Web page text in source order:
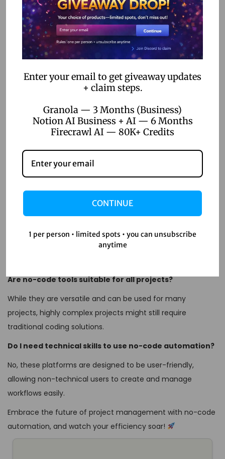
No-code automation is transforming project management
by making it more accessible, efficient, and effective. By
embracing these tools, you can empower your team,
streamline processes, and achieve your project goals with
ease. Whether you’re a seasoned project manager or just
starting, no-code automation offers a solution that scales
FAQs
No-code automation allows you to create software
applications and automate workflows without the need for
traditional coding skills.
How can no-code automation benefit project
It increases efficiency, enhances collaboration, reduces
Are no-code tools suitable for all projects?
While they are versatile and can be used for many
projects, highly complex projects might still require
traditional coding solutions.
Do I need technical skills to use no-code automation?
No, these platforms are designed to be user-friendly,
allowing non-technical users to create and manage
workflows easily.
Embrace the future of project management with no-code
automation, and watch your efficiency soar!
Enter your email to get giveaway updates
+ claim steps.
Granola — 3 Months (Business)
Notion AI Business + AI — 6 Months
Firecrawl AI — 80K+ Credits
CONTINUE
1 per person • limited spots • you can unsubscribe
anytime